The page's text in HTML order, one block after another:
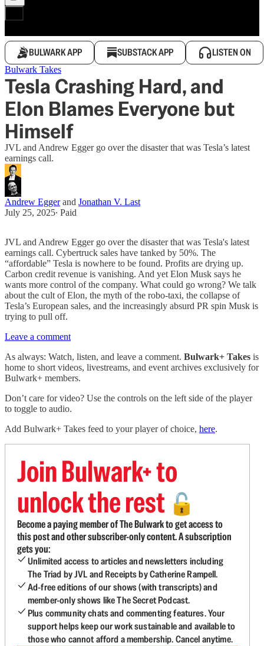
BULWARK APP SUBSTACK APP LISTEN ON
Bulwark Takes
Tesla Crashing Hard, and
Elon Blames Everyone but
Himself
JVL and Andrew Egger go over the disaster that was Tesla’s latest
earnings call.
Andrew Eggerand Jonathan V. Last
July 25, 2025∙ Paid
JVL and Andrew Egger go over the disaster that was Tesla's latest
earnings call. Cybertruck sales have tanked by 50%. The
“affordable” Tesla is nowhere to be found. Profits are drying up.
Carbon credit revenue is vanishing. And yet Elon Musk says he
wants more control of the company. What could go wrong? We talk
about the cult of Elon, the myth of the robo-taxi, the collapse of
Tesla’s European sales, and the increasingly absurd PR spin Musk is
trying to pull off.
Leave a comment
As always: Watch, listen, and leave a comment. Bulwark+ Takes is
home to short videos, livestreams, and event archives exclusively for
Bulwark+ members.
Don’t care for video? Use the controls on the left side of the player
to toggle to audio.
Add Bulwark+ Takes feed to your player of choice, here.
Join Bulwark+ to
unlock the rest 🔓
Become a paying member of The Bulwark to get access to
this post and other subscriber-only content. A subscription
gets you:
Unlimited access to articles and newsletters including
The Triad by JVL and Receipts by Catherine Rampell.
Ad-free editions of our shows (with transcripts) and
member-only shows like The Secret Podcast.
Plus community chats and commenting features. Your
support helps keep our work sustainable and available to
those who cannot afford a membership. Cancel anytime.